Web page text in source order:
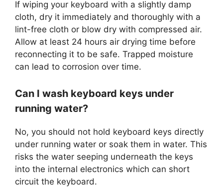
If wiping your keyboard with a slightly damp
cloth, dry it immediately and thoroughly with a
lint-free cloth or blow dry with compressed air.
Allow at least 24 hours air drying time before
reconnecting it to be safe. Trapped moisture
can lead to corrosion over time.
Can I wash keyboard keys under
running water?
No, you should not hold keyboard keys directly
under running water or soak them in water. This
risks the water seeping underneath the keys
into the internal electronics which can short
circuit the keyboard.